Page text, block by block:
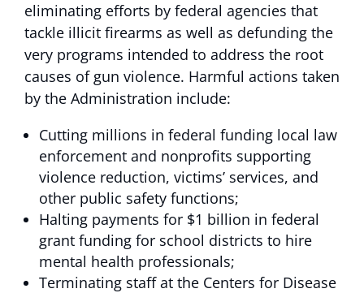
eliminating efforts by federal agencies that
tackle illicit firearms as well as defunding the
very programs intended to address the root
causes of gun violence. Harmful actions taken
by the Administration include:
Cutting millions in federal funding local law
enforcement and nonprofits supporting
violence reduction, victims’ services, and
other public safety functions;
Halting payments for $1 billion in federal
grant funding for school districts to hire
mental health professionals;
Terminating staff at the Centers for Disease